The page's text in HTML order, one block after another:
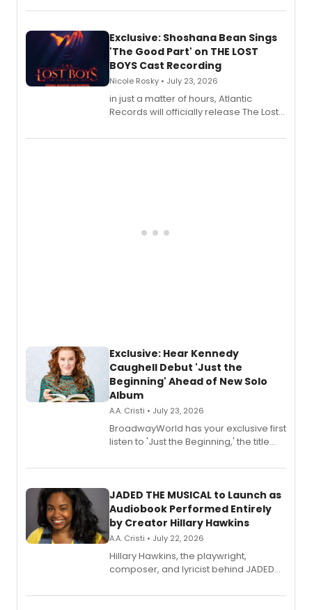
Exclusive: Shoshana Bean Sings
'The Good Part' on THE LOST
BOYS Cast Recording
Nicole Rosky • July 23, 2026
in just a matter of hours, Atlantic
Records will officially release The Lost
Recording).
Exclusive: Hear Kennedy
Caughell Debut 'Just the
Beginning' Ahead of New Solo
Album
A.A. Cristi • July 23, 2026
BroadwayWorld has your exclusive first
listen to 'Just the Beginning,' the title
solo album, out July 24.
JADED THE MUSICAL to Launch as
Audiobook Performed Entirely
by Creator Hillary Hawkins
A.A. Cristi • July 22, 2026
Hillary Hawkins, the playwright,
composer, and lyricist behind JADED
character in a new audiobook musical